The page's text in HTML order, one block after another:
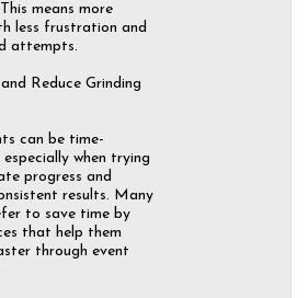
means more
less frustration and
attempts.
Reduce Grinding
can be time-
especially when trying
progress and
results. Many
to save time by
that help them
through event